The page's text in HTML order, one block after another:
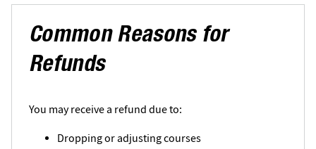
Common Reasons for
Refunds
You may receive a refund due to:
Dropping or adjusting courses